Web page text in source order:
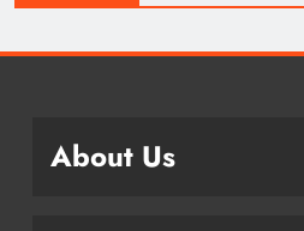
About Us